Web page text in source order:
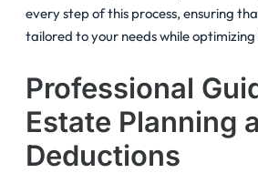
every step of this process, ensuring
tailored to your needs while
Professional
Estate Planning
Deductions